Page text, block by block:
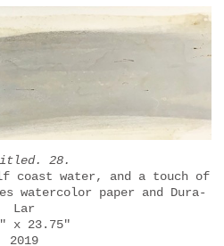
28.
coast water, and a touch of
watercolor paper and Dura-
Lar
x 23.75"
2019